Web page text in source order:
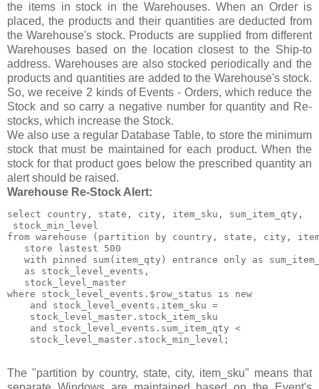
the items in stock in the Warehouses. When an Order is
placed, the products and their quantities are deducted from
the Warehouse's stock. Products are supplied from different
Warehouses based on the location closest to the Ship-to
address. Warehouses are also stocked periodically and the
products and quantities are added to the Warehouse's stock.
So, we receive 2 kinds of Events - Orders, which reduce the
Stock and so carry a negative number for quantity and Re-
stocks, which increase the Stock.
We also use a regular Database Table, to store the minimum
stock that must be maintained for each product. When the
stock for that product goes below the prescribed quantity an
alert should be raised.
Warehouse Re-Stock Alert:
select country, state, city, item_sku, sum_item_qty,
stock_min_level
from warehouse (partition by country, state, city,
   store lastest 500
with pinned sum(item_qty) entrance only as
   as stock_level_events,
   stock_level_master
where stock_level_events.$row_status is new
    and stock_level_events.item_sku =
    stock_level_master.stock_item_sku
    and stock_level_events.sum_item_qty <
    stock_level_master.stock_min_level;
The "partition by country, state, city, item_sku" means that